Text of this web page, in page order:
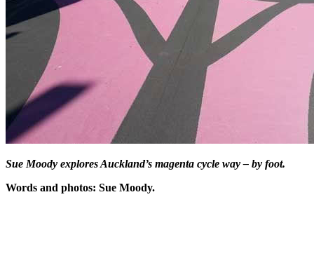
Sue Moody explores Auckland’s magenta cycle way – by foot.
Words and photos: Sue Moody.